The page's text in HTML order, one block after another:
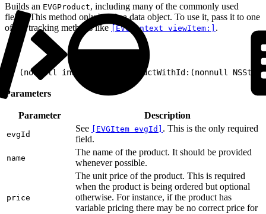
Builds an EVGProduct, including many of the commonly used
fields. This method only builds a data object. To use it, pass it to one
of the tracking methods like [EVGContext viewItem:] .
+ (nonnull instancetype)productWithId:(nonnull
Parameters
Parameter Description
evgId
See [EVGItem evgId] . This is the only required
field.
name
The name of the product. It should be provided
whenever possible.
price
The unit price of the product. This is required
when the product is being ordered but optional
otherwise. For instance, if the product has
variable pricing there may be no correct price for